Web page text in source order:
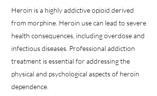
Heroin is a highly addictive opioid derived
from morphine. Heroin use can lead to severe
health consequences, including overdose and
infectious diseases. Professional addiction
treatment is essential for addressing the
physical and psychological aspects of heroin
dependence.